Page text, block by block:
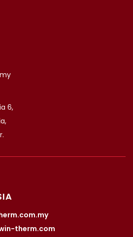
6,
therm.com